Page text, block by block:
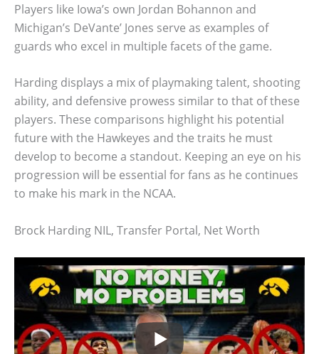
Players like Iowa’s own Jordan Bohannon and
Michigan’s DeVante’ Jones serve as examples of
guards who excel in multiple facets of the game.
Harding displays a mix of playmaking talent, shooting
ability, and defensive prowess similar to that of these
players. These comparisons highlight his potential
future with the Hawkeyes and the traits he must
develop to become a standout. Keeping an eye on his
progression will be essential for fans as he continues
to make his mark in the NCAA.
Brock Harding NIL, Transfer Portal, Net Worth